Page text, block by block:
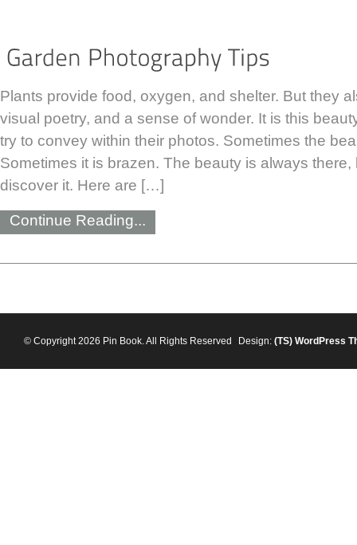
Plants provide food, oxygen, and shelter. But they
visual poetry, and a sense of wonder. It is this
try to convey within their photos. Sometimes the
Sometimes it is brazen. The beauty is always there,
discover it. Here are […]
Continue Reading...
© Copyright 2026 Pin Book. All Rights Reserved Design: (TS) WordPress